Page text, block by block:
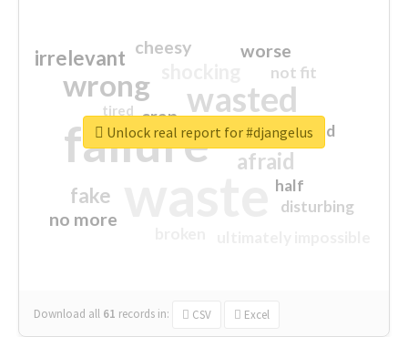
failure
wasted
wrong
sorry
afraid
irrelevant
fake
worse
no more
crap
cheesy
not fit
half
disturbing
closed
tired
Download all 61 records in: CSV Excel
Unlock real report for #djangelus